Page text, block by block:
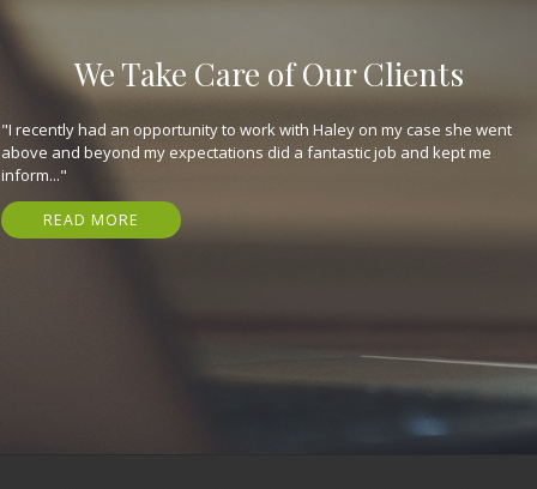
We Take Care of Our Clients
"They are great, expeditious, kind, and got me my settlement in just 7
months! Have nothing but gratitude for em. I highly recommend that
you..."
READ MORE